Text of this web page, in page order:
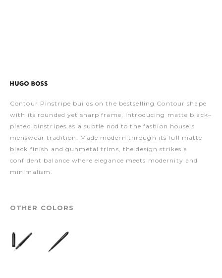
Contour Pinstripe builds on the bestselling Contour shape
with its rounded yet sharp frame, introducing matte black–
plated pinstripes as a subtle nod to the fashion house’s
menswear tradition. Made modern through its full matte
black finish and gunmetal trims, the design strikes a
confident balance where elegance meets modernity and
minimalism.
OTHER COLORS